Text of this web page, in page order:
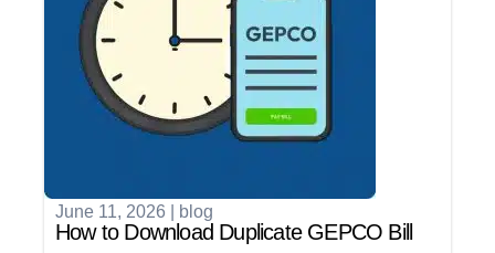
June 11, 2026 blog
How to Download Duplicate GEPCO Bill